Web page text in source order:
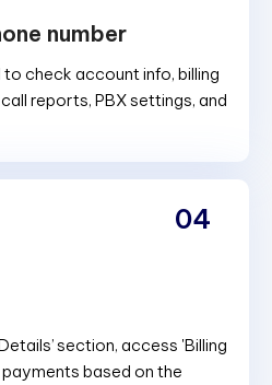
number
check account info, billing
reports, PBX settings, and
section, access 'Billing
based on the
04